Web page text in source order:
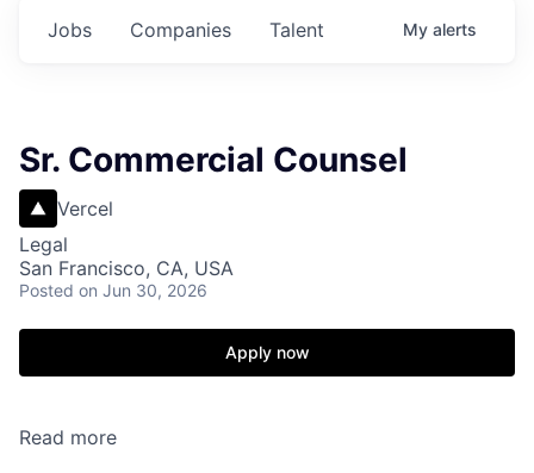
Jobs Companies Talent My alerts
Sr. Commercial Counsel
Vercel
Legal
San Francisco, CA, USA
Posted on Jun 30, 2026
Apply now
Read more